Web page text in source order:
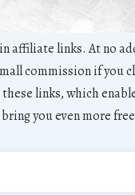
affiliate links. At no
commission if you
links, which
you even more